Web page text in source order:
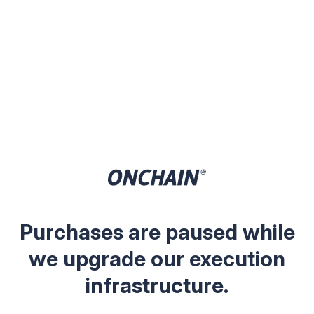
Purchases are paused while
we upgrade our execution
infrastructure.